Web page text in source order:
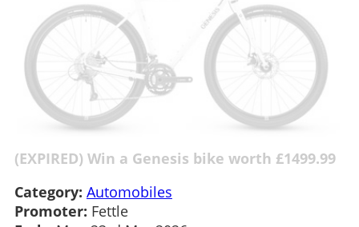
(EXPIRED) Win a Genesis bike worth £1499.99
Category: Automobiles
Promoter: Fettle